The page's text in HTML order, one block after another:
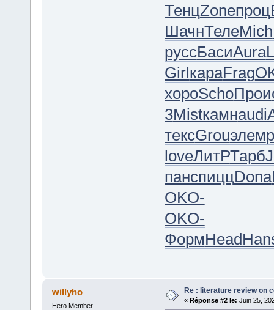
ТенцZoneпроц
ШачнТелеMich
руссБасиAura
GirlкараFrag
хороSchoПрои
3Mistкамнaudi
тексGrouэлем
loveЛитРТарб
панспиццDona
OKO-
OKO-
ФормHead
willyho
Hero Member
Re : literature review on
« Réponse #2 le: Juin 25,